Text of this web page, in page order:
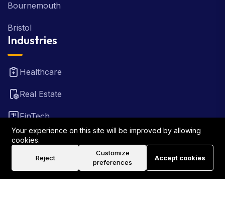
Bournemouth
Bristol
Industries
Healthcare
Real Estate
FinTech
Law Firm
Travel
Your experience on this site will be improved by allowing
cookies.
Reject
Customize
preferences
Accept cookies